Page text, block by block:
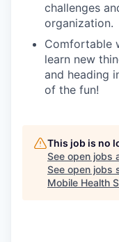
challenges
organization.
Comfortable
learn new
and heading
of the fun!
This job is no
See open jobs
See open jobs
Mobile Health